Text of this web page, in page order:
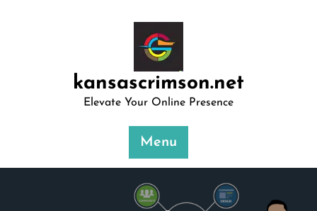
kansascrimson.net
Elevate Your Online Presence
Menu